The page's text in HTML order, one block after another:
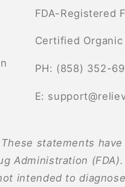
FDA-Registered
Certified
PH: (858) 352-
E:
These statements
Administration
intended to